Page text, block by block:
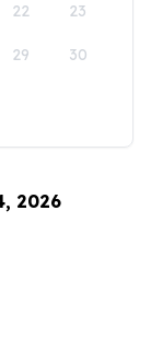
22 23
29 30
2026